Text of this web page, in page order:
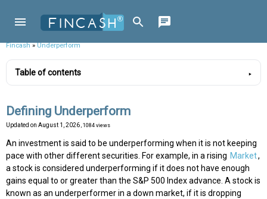
Fincash»Underperform
Table of contents
Defining Underperform
Updated on August 1, 2026 , 1084 views
An investment is said to be underperforming when it is not keeping
pace with other different securities. For example, in a rising Market,
a stock is considered underperforming if it does not have enough
gains equal to or greater than the S&P 500 Index advance. A stock is
known as an underperformer in a down market, if it is dropping